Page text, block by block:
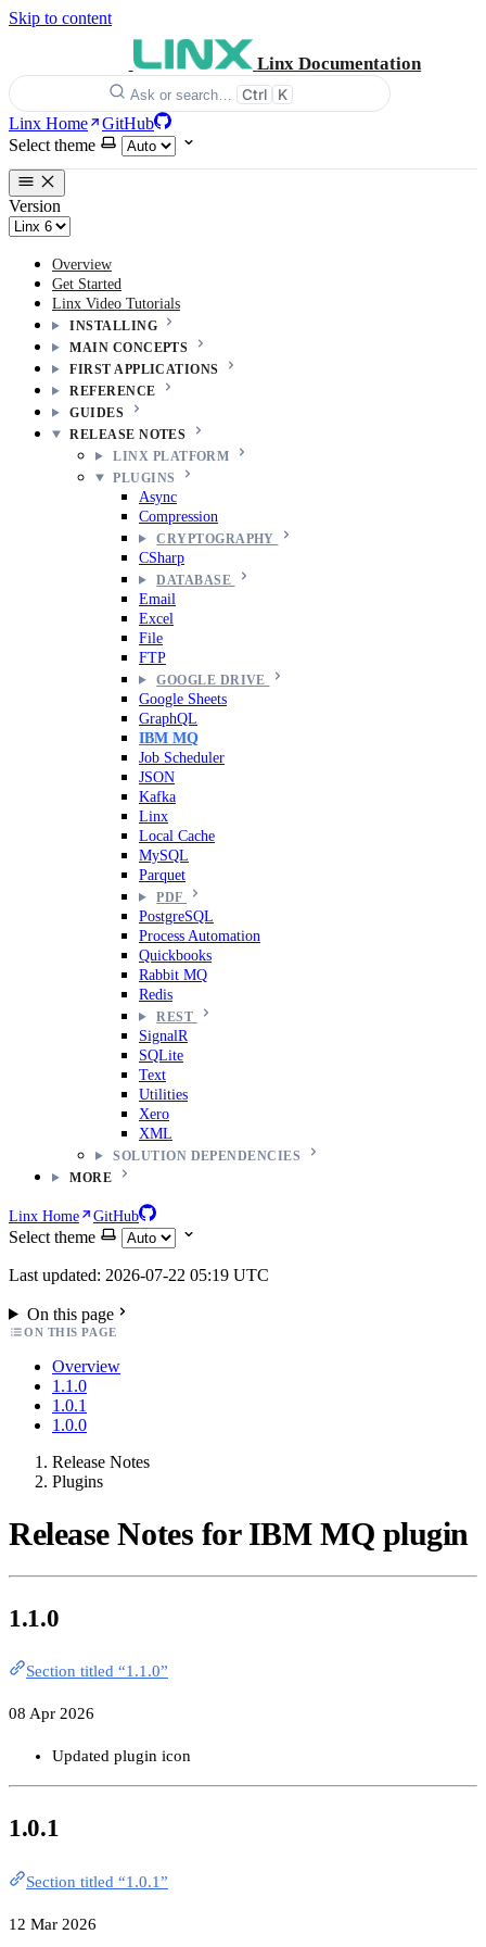
Skip to content
Linx Documentation
Ask or search… Ctrl K
Linx Home
GitHub
Select theme
Version
Overview
Get Started
Linx Video Tutorials
INSTALLING
MAIN CONCEPTS
FIRST APPLICATIONS
REFERENCE
GUIDES
RELEASE NOTES
LINX PLATFORM
PLUGINS
Async
Compression
CRYPTOGRAPHY
CSharp
DATABASE
Email
Excel
File
FTP
GOOGLE DRIVE
Google Sheets
GraphQL
IBM MQ
Job Scheduler
JSON
Kafka
Linx
Local Cache
MySQL
Parquet
PDF
PostgreSQL
Process Automation
Quickbooks
Rabbit MQ
Redis
REST
SignalR
SQLite
Text
Utilities
Xero
XML
SOLUTION DEPENDENCIES
MORE
Linx Home GitHub
Select theme
Last updated: 2026-07-22 05:19 UTC
On this page
ON THIS PAGE
Overview
1.1.0
1.0.1
1.0.0
Release Notes
Plugins
Release Notes for IBM MQ plugin
1.1.0
Section titled “1.1.0”
08 Apr 2026
Updated plugin icon
1.0.1
Section titled “1.0.1”
12 Mar 2026